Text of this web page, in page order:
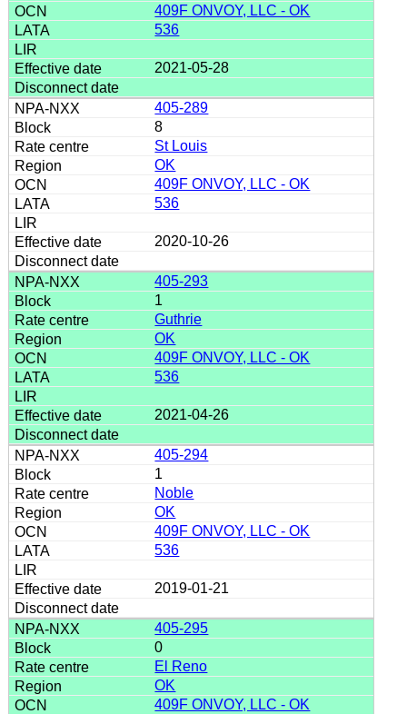
409F ONVOY, LLC - OK
536
2021-05-28
405-289
8
St Louis
OK
409F ONVOY, LLC - OK
536
2020-10-26
405-293
1
Guthrie
OK
409F ONVOY, LLC - OK
536
2021-04-26
405-294
1
Noble
OK
409F ONVOY, LLC - OK
536
2019-01-21
405-295
0
El Reno
OK
409F ONVOY, LLC - OK